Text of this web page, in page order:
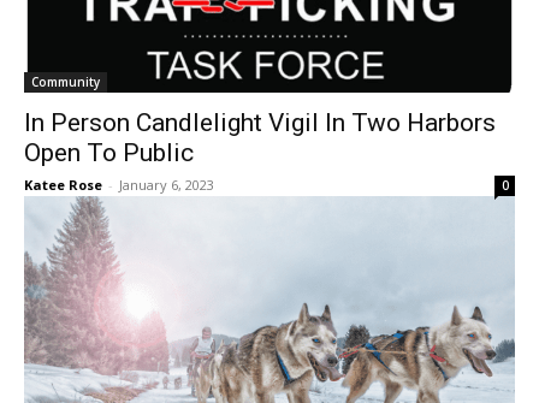
In Person Candlelight Vigil In Two Harbors
Open To Public
Katee Rose January 6, 2023
Community